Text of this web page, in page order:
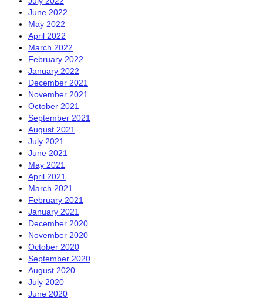
June 2022
May 2022
April 2022
March 2022
February 2022
January 2022
December 2021
November 2021
October 2021
September 2021
August 2021
July 2021
June 2021
May 2021
April 2021
March 2021
February 2021
January 2021
December 2020
November 2020
October 2020
September 2020
August 2020
July 2020
June 2020